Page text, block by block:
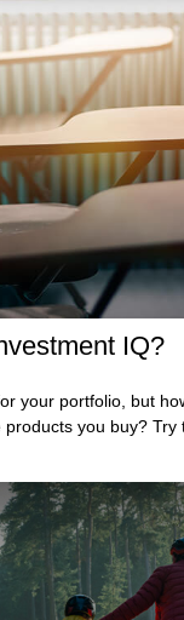
IQ?
your portfolio, but
you buy? Try